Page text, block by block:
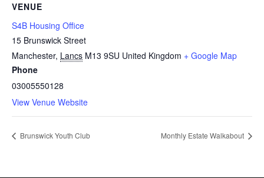
VENUE
S4B Housing Office
15 Brunswick Street
Manchester, Lancs M13 9SU United Kingdom + Google Map
Phone
03005550128
View Venue Website
Brunswick Youth Club Monthly Estate Walkabout